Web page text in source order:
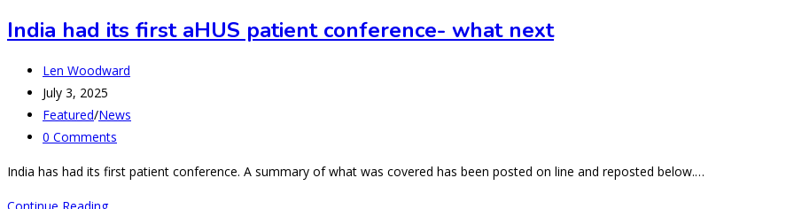
–
moves
to
aHUS
Town.
India had its first aHUS patient conference- what next
Post
author:
Len Woodward
Post
published:
July 3, 2025
Post
category:
Featured/News
Post
0 Comments
India has had its first patient conference. A summary of what was covered has been posted on line and reposted below.…
India